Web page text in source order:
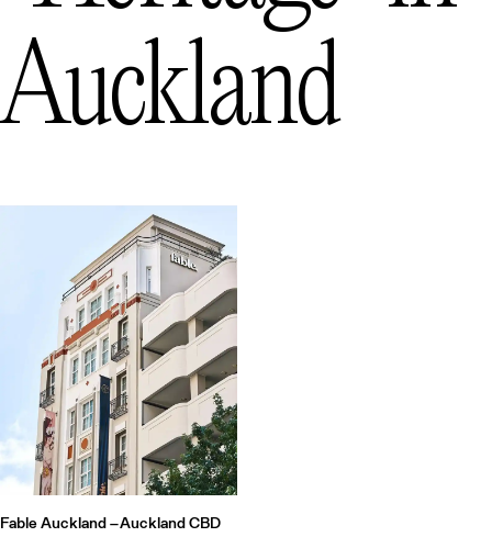
Auckland
Fable Auckland –Auckland CBD